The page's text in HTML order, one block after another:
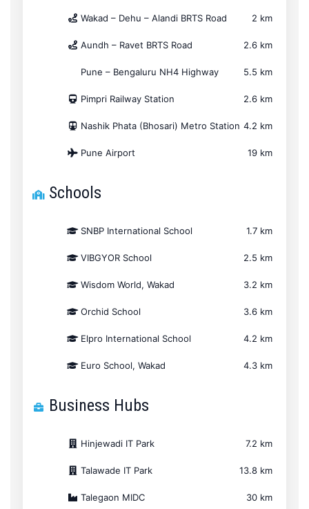
Wakad – Dehu – Alandi BRTS Road 2 km
Aundh – Ravet BRTS Road 2.6 km
Pune – Bengaluru NH4 Highway 5.5 km
Pimpri Railway Station 2.6 km
Nashik Phata (Bhosari) Metro Station 4.2 km
Pune Airport 19 km
Schools
SNBP International School 1.7 km
VIBGYOR School 2.5 km
Wisdom World, Wakad 3.2 km
Orchid School 3.6 km
Elpro International School 4.2 km
Euro School, Wakad 4.3 km
Business Hubs
Hinjewadi IT Park 7.2 km
Talawade IT Park 13.8 km
Talegaon MIDC 30 km